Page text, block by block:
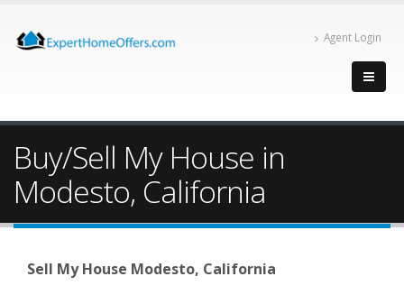
Agent Login
Buy/Sell My House in
Modesto, California
Sell My House Modesto, California